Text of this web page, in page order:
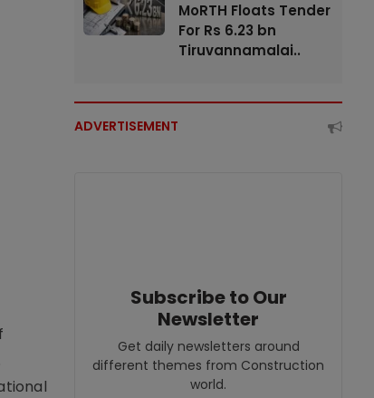
MoRTH Floats Tender
For Rs 6.23 bn
Tiruvannamalai..
ADVERTISEMENT
Subscribe to Our
Newsletter
Get daily newsletters around
different themes from Construction
world.